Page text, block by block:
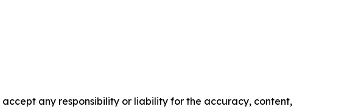
any responsibility or liability for the accuracy, content,